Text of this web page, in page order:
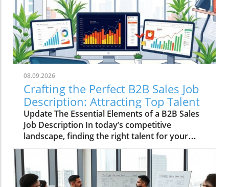
08.09.2026
Crafting the Perfect B2B Sales Job
Description: Attracting Top Talent
Update The Essential Elements of a B2B Sales
Job Description In today’s competitive
landscape, finding the right talent for your
small business can be challenging, especially in
B2B sales. A well-crafted job description is
your first step towards attracting the right
candidates. So, what exactly should you